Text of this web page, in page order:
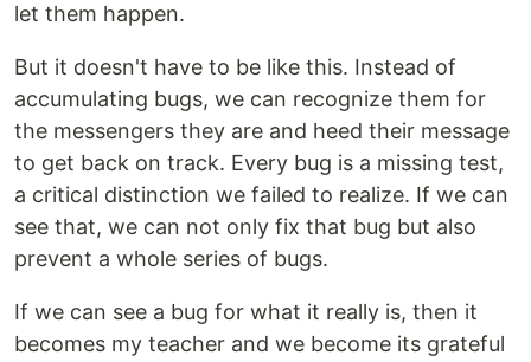
let them happen.
But it doesn't have to be like this. Instead of
accumulating bugs, we can recognize them for
the messengers they are and heed their message
to get back on track. Every bug is a missing test,
a critical distinction we failed to realize. If we can
see that, we can not only fix that bug but also
prevent a whole series of bugs.
If we can see a bug for what it really is, then it
becomes my teacher and we become its grateful